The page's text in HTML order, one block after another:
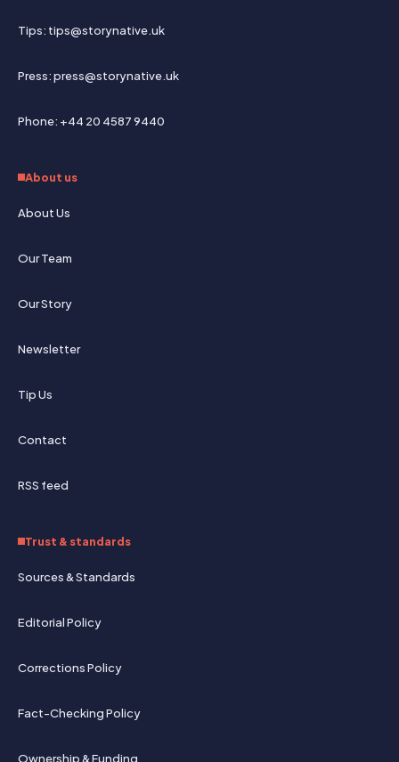
Tips: tips@storynative.uk
Press: press@storynative.uk
Phone: +44 20 4587 9440
About us
About Us
Our Team
Our Story
Newsletter
Tip Us
Contact
RSS feed
Trust & standards
Sources & Standards
Editorial Policy
Corrections Policy
Fact-Checking Policy
Ownership & Funding